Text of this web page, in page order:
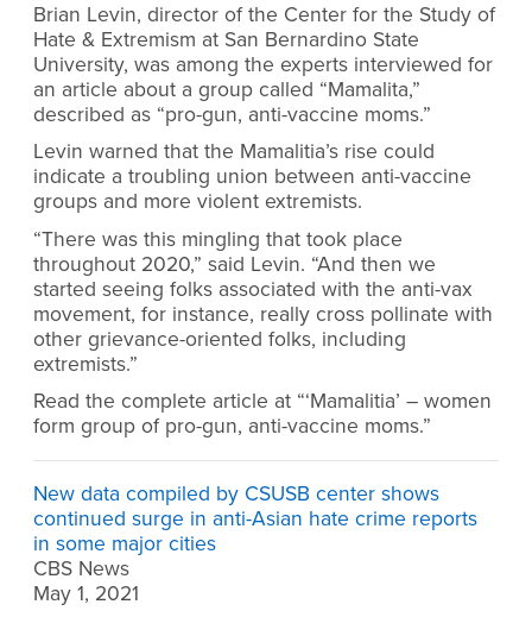
Brian Levin, director of the Center for the Study of
Hate & Extremism at San Bernardino State
University, was among the experts interviewed for
an article about a group called “Mamalita,”
described as “pro-gun, anti-vaccine moms.”
Levin warned that the Mamalitia’s rise could
indicate a troubling union between anti-vaccine
groups and more violent extremists.
“There was this mingling that took place
throughout 2020,” said Levin. “And then we
started seeing folks associated with the anti-vax
movement, for instance, really cross pollinate with
other grievance-oriented folks, including
extremists.”
Read the complete article at “‘Mamalitia’ – women
form group of pro-gun, anti-vaccine moms.”
New data compiled by CSUSB center shows
continued surge in anti-Asian hate crime reports
in some major cities
CBS News
May 1, 2021